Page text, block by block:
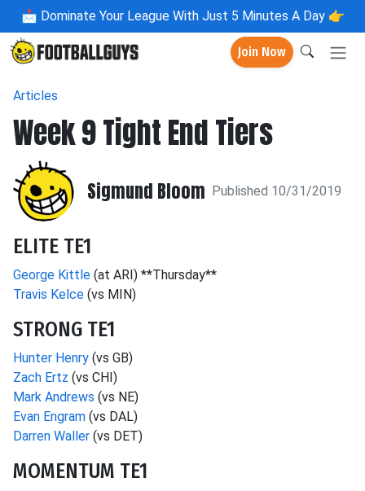
📩 Dominate Your League With Just 5 Minutes A Day 👉
Join Now
Articles
Week 9 Tight End Tiers
Sigmund Bloom Published 10/31/2019
ELITE TE1
George Kittle (at ARI) **Thursday**
Travis Kelce (vs MIN)
STRONG TE1
Hunter Henry (vs GB)
Zach Ertz (vs CHI)
Mark Andrews (vs NE)
Evan Engram (vs DAL)
Darren Waller (vs DET)
MOMENTUM TE1